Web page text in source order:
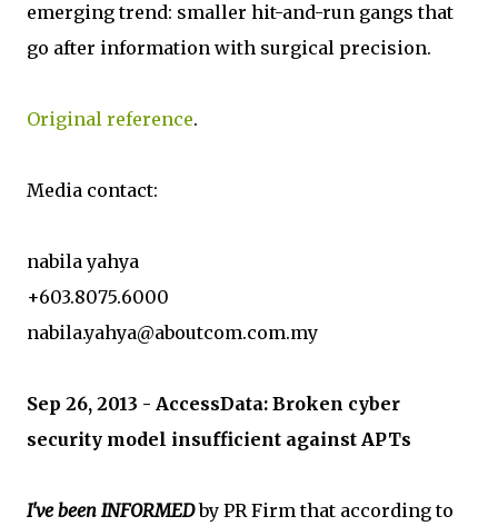
emerging trend: smaller hit-and-run gangs that
go after information with surgical precision.
Original reference.
Media contact:
nabila yahya
+603.8075.6000
nabila.yahya@aboutcom.com.my
Sep 26, 2013 - AccessData: Broken cyber
security model insufficient against APTs
I've been INFORMEDby PR Firm that according to